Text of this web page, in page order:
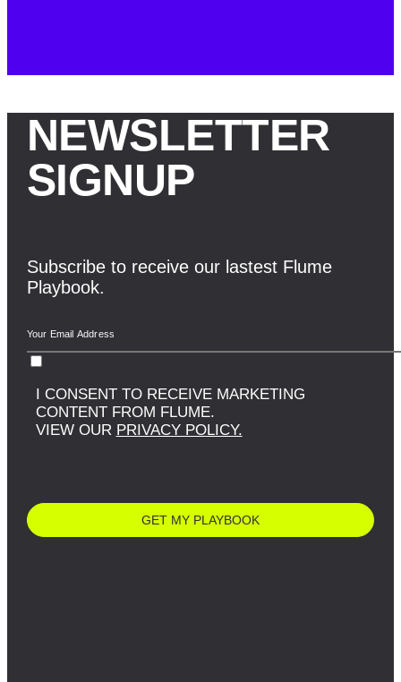
NEWSLETTER
SIGNUP
Subscribe to receive our lastest Flume
Playbook.
I CONSENT TO RECEIVE MARKETING
CONTENT FROM FLUME.
VIEW OUR PRIVACY POLICY.
GET MY PLAYBOOK